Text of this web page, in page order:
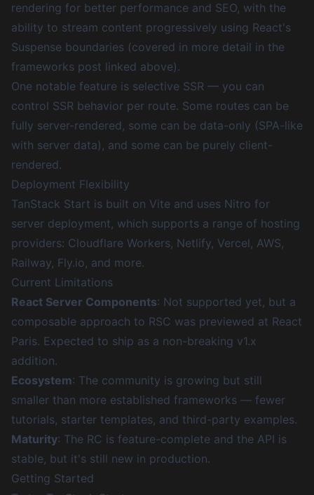
rendering for better performance and SEO, with the
ability to stream content progressively using React's
Suspense boundaries (covered in more detail in the
frameworks post linked above).
One notable feature is selective SSR — you can
control SSR behavior per route. Some routes can be
fully server-rendered, some can be data-only (SPA-like
with server data), and some can be purely client-
rendered.
Deployment Flexibility
TanStack Start is built on Vite and uses Nitro for
server deployment, which supports a range of hosting
providers: Cloudflare Workers, Netlify, Vercel, AWS,
Railway, Fly.io, and more.
Current Limitations
React Server Components: Not supported yet, but a
composable approach to RSC was previewed at React
Paris. Expected to ship as a non-breaking v1.x
addition.
Ecosystem: The community is growing but still
smaller than more established frameworks — fewer
tutorials, starter templates, and third-party examples.
Maturity: The RC is feature-complete and the API is
stable, but it's still new in production.
Getting Started